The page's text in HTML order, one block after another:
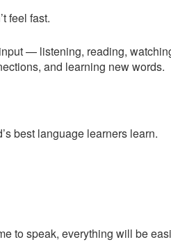
feel fast.
— listening, reading,
and learning new words.
best language learners learn.
to speak, everything will be